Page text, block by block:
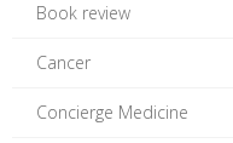
Book review
Cancer
Concierge Medicine